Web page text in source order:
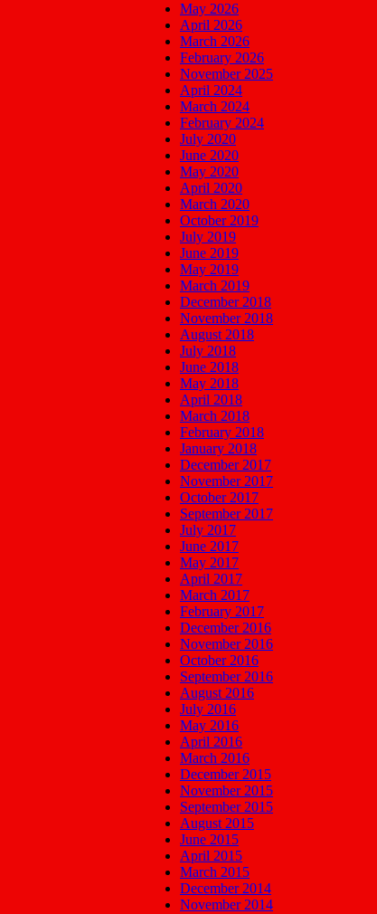
May 2026
April 2026
March 2026
February 2026
November 2025
April 2024
March 2024
February 2024
July 2020
June 2020
May 2020
April 2020
March 2020
October 2019
July 2019
June 2019
May 2019
March 2019
December 2018
November 2018
August 2018
July 2018
June 2018
May 2018
April 2018
March 2018
February 2018
January 2018
December 2017
November 2017
October 2017
September 2017
July 2017
June 2017
May 2017
April 2017
March 2017
February 2017
December 2016
November 2016
October 2016
September 2016
August 2016
July 2016
May 2016
April 2016
March 2016
December 2015
November 2015
September 2015
August 2015
June 2015
April 2015
March 2015
December 2014
November 2014